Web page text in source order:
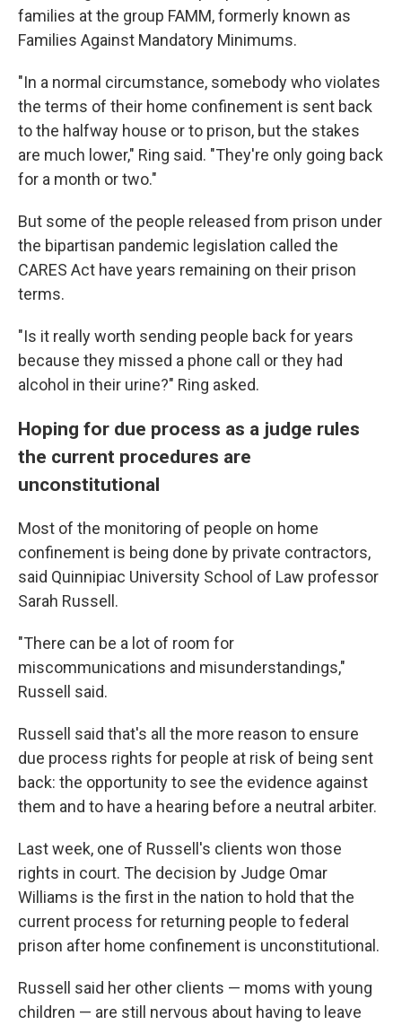
families at the group FAMM, formerly known as
Families Against Mandatory Minimums.
"In a normal circumstance, somebody who violates
the terms of their home confinement is sent back
to the halfway house or to prison, but the stakes
are much lower," Ring said. "They're only going back
for a month or two."
But some of the people released from prison under
the bipartisan pandemic legislation called the
CARES Act have years remaining on their prison
terms.
"Is it really worth sending people back for years
because they missed a phone call or they had
alcohol in their urine?" Ring asked.
Hoping for due process as a judge rules
the current procedures are
unconstitutional
Most of the monitoring of people on home
confinement is being done by private contractors,
said Quinnipiac University School of Law professor
Sarah Russell.
"There can be a lot of room for
miscommunications and misunderstandings,"
Russell said.
Russell said that's all the more reason to ensure
due process rights for people at risk of being sent
back: the opportunity to see the evidence against
them and to have a hearing before a neutral arbiter.
Last week, one of Russell's clients won those
rights in court. The decision by Judge Omar
Williams is the first in the nation to hold that the
current process for returning people to federal
prison after home confinement is unconstitutional.
Russell said her other clients — moms with young
children — are still nervous about having to leave